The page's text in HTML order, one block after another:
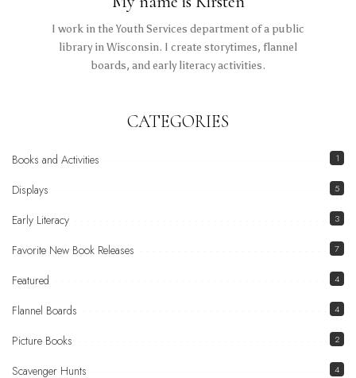
I work in the Youth Services department of a public
library in Wisconsin. I create storytimes, flannel
boards, and early literacy activities.
CATEGORIES
Books and Activities 1
Displays 5
Early Literacy 3
Favorite New Book Releases 7
Featured 4
Flannel Boards 4
Picture Books 2
Scavenger Hunts 4